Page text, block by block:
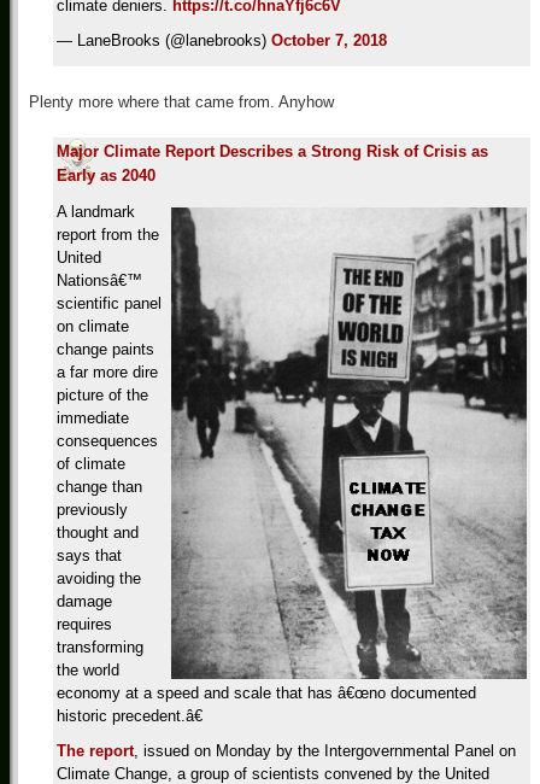
climate deniers. https://t.co/hnaYfj6c6V
— LaneBrooks (@lanebrooks) October 7, 2018
Plenty more where that came from. Anyhow
Major Climate Report Describes a Strong Risk of Crisis as
Early as 2040
A landmark
report from the
United
Nationsâ€™
scientific panel
on climate
change paints
a far more dire
picture of the
immediate
consequences
of climate
change than
previously
thought and
says that
avoiding the
damage
requires
transforming
the world
economy at a speed and scale that has â€œno documented
historic precedent.â€
The report, issued on Monday by the Intergovernmental Panel on
Climate Change, a group of scientists convened by the United